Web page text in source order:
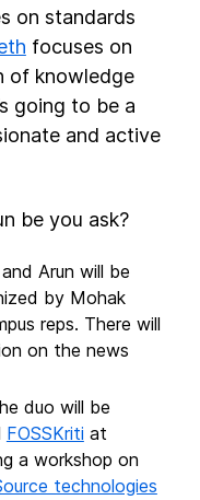
on standards
focuses on
of knowledge
going to be a
and active
be you ask?
Arun will be
by Mohak
reps. There will
on the news
duo will be
FOSSKriti at
a workshop on
technologies